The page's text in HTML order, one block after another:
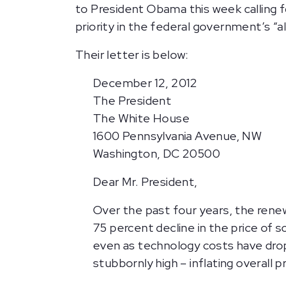
to President Obama this week
priority in the federal government’s
Their letter is below:
December 12, 2012
The President
The White House
1600 Pennsylvania Avenue, NW
Washington, DC 20500
Dear Mr. President,
Over the past four years, the
75 percent decline in the price of
even as technology costs have
stubbornly high – inflating overall